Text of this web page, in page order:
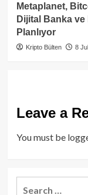
Metaplanet,
Dijital Banka ve
Planlıyor
Kripto Bülten 8
Leave a
You must be